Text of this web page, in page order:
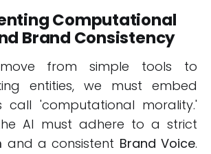
Computational
Brand Consistency
from simple tools to
entities, we must embed
call 'computational morality.'
AI must adhere to a strict
and a consistent Brand Voice.